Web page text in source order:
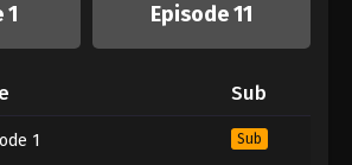
1 Episode 11
Sub
1 Sub